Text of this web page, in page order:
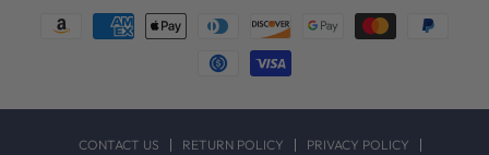
Payment
CONTACT US RETURN POLICY PRIVACY POLICY